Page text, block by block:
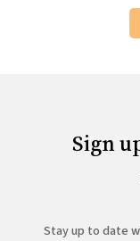
Sign
Stay up to date